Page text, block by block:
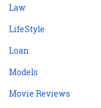
Law
LifeStyle
Loan
Models
Movie Reviews